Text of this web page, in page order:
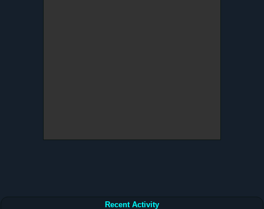
Recent Activity